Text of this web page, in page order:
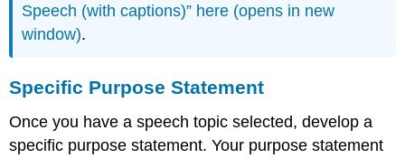
Speech (with captions)” here (opens in new
window).
Specific Purpose Statement
Once you have a speech topic selected, develop a
specific purpose statement. Your purpose statement